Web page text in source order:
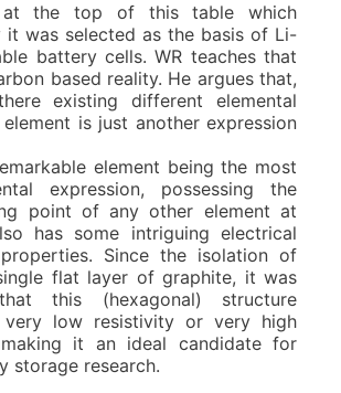
at the top of this table which
it was selected as the basis of Li-
battery cells. WR teaches that
based reality. He argues that,
existing different elemental
is just another expression
element being the most
expression, possessing the
point of any other element at
has some intriguing electrical
Since the isolation of
flat layer of graphite, it was
this (hexagonal) structure
very low resistivity or very high
it an ideal candidate for
storage research.